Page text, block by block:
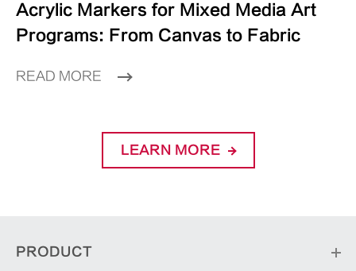
Acrylic Markers for Mixed Media Art
Programs: From Canvas to Fabric
READ MORE
LEARN MORE
PRODUCT